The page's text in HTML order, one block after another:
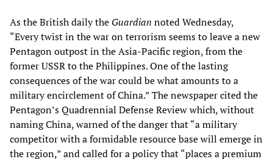
As the British daily the Guardian noted Wednesday,
“Every twist in the war on terrorism seems to leave a new
Pentagon outpost in the Asia-Pacific region, from the
former USSR to the Philippines. One of the lasting
consequences of the war could be what amounts to a
military encirclement of China.” The newspaper cited the
Pentagon’s Quadrennial Defense Review which, without
naming China, warned of the danger that “a military
competitor with a formidable resource base will emerge in
the region,” and called for a policy that “places a premium